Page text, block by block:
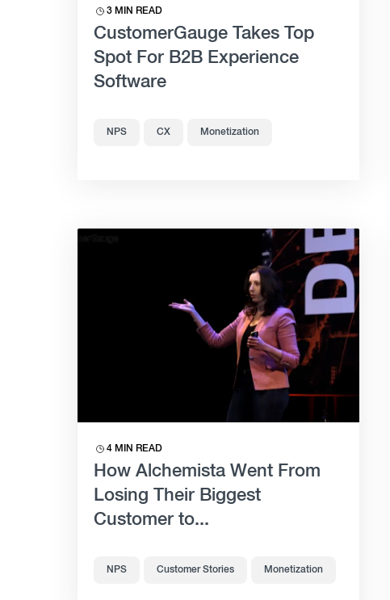
3 MIN READ
CustomerGauge Takes Top
Spot For B2B Experience
Software
NPS CX Monetization
4 MIN READ
How Alchemista Went From
Losing Their Biggest
Customer to...
NPS Customer Stories Monetization